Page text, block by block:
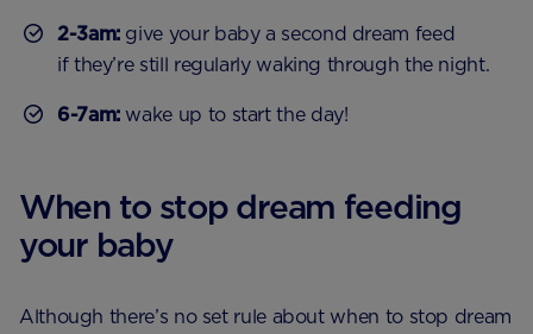
2-3am:give your baby a second dream feed
if they’re still regularly waking through the night.
6-7am:wake up to start the day!
When to stop dream feeding
your baby
Although there’s no set rule about when to stop dream